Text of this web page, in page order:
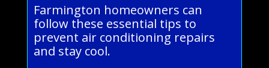
Farmington homeowners can
follow these essential tips to
prevent air conditioning repairs
and stay cool.